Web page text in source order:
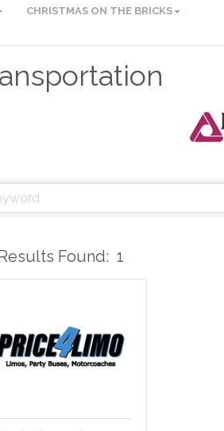
CHRISTMAS ON THE BRICKS
Found: 1